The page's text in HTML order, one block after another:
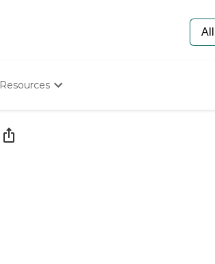
Resources
Starting The Conversation
How To Find Senior Living